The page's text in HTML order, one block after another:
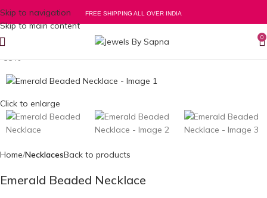
Skip to navigation
Skip to main content
FREE SHIPPING ALL OVER INDIA
0
-53%
Click to enlarge
Home NecklacesBack to products
Emerald Beaded Necklace